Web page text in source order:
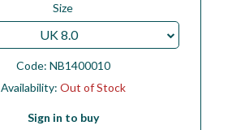
Size
UK 8.0
Code: NB1400010
Availability: Out of Stock
Sign in to buy